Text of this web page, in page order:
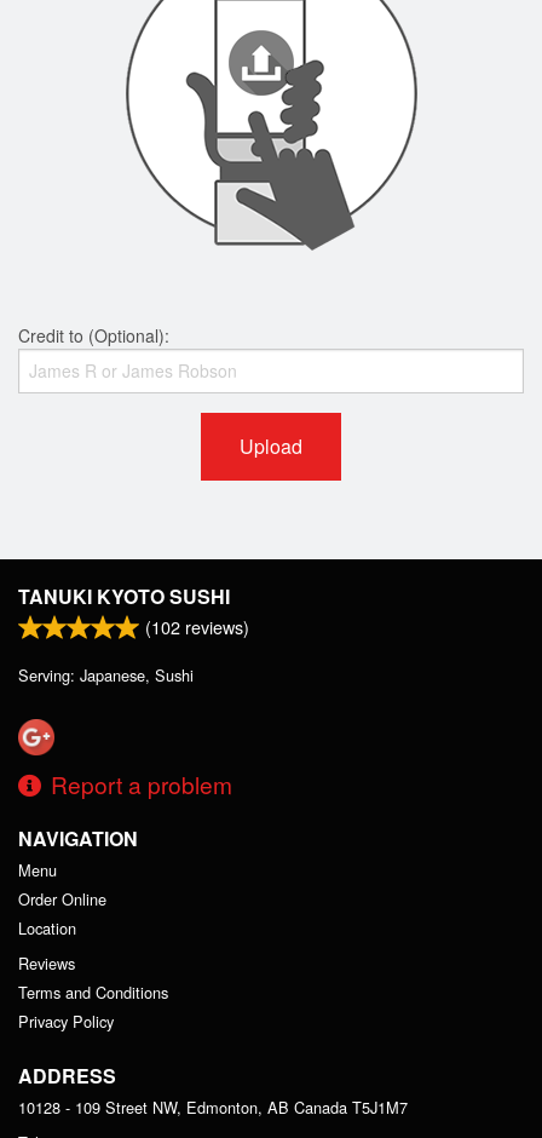
Credit to (Optional):
Upload
TANUKI KYOTO SUSHI
(102 reviews)
Serving: Japanese, Sushi
Report a problem
NAVIGATION
Menu
Order Online
Location
Reviews
Terms and Conditions
Privacy Policy
ADDRESS
10128 - 109 Street NW, Edmonton, AB Canada T5J1M7